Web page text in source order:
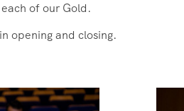
of our Gold.
opening and closing.